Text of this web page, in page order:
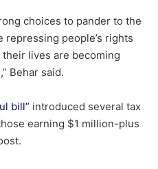
choices to pander to the
people’s rights
lives are becoming
Behar said.
bill” introduced several tax
earning $1 million-plus